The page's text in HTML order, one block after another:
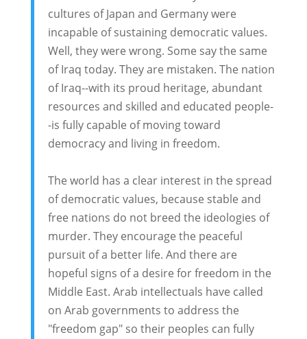
cultures of Japan and Germany were
incapable of sustaining democratic values.
Well, they were wrong. Some say the same
of Iraq today. They are mistaken. The nation
of Iraq--with its proud heritage, abundant
resources and skilled and educated people-
-is fully capable of moving toward
democracy and living in freedom.
The world has a clear interest in the spread
of democratic values, because stable and
free nations do not breed the ideologies of
murder. They encourage the peaceful
pursuit of a better life. And there are
hopeful signs of a desire for freedom in the
Middle East. Arab intellectuals have called
on Arab governments to address the
"freedom gap" so their peoples can fully